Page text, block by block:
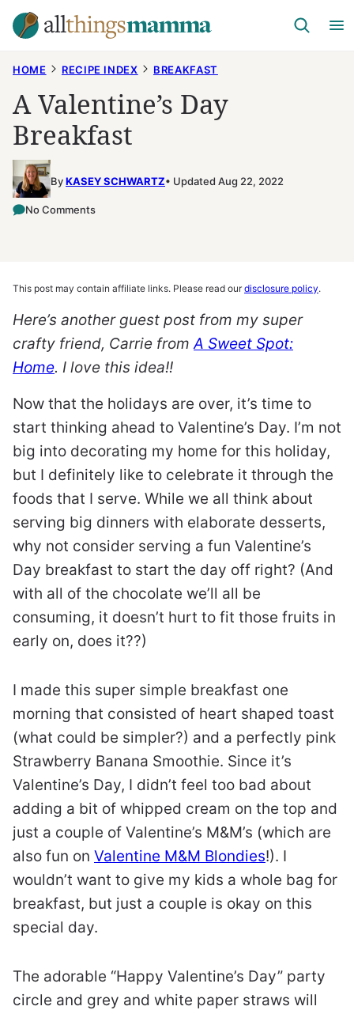
Skip
to
HOME RECIPE INDEX BREAKFAST
A Valentine’s Day
Breakfast
ByKASEY SCHWARTZ Updated Aug 22, 2022
No Comments
This post may contain affiliate links. Please read ourdisclosure policy.
Here’s another guest post from my super
crafty friend, Carrie fromA Sweet Spot:
Home. I love this idea!!
Now that the holidays are over, it’s time to
start thinking ahead to Valentine’s Day. I’m not
big into decorating my home for this holiday,
but I definitely like to celebrate it through the
foods that I serve. While we all think about
serving big dinners with elaborate desserts,
why not consider serving a fun Valentine’s
Day breakfast to start the day off right? (And
with all of the chocolate we’ll all be
consuming, it doesn’t hurt to fit those fruits in
early on, does it??)
I made this super simple breakfast one
morning that consisted of heart shaped toast
(what could be simpler?) and a perfectly pink
Strawberry Banana Smoothie. Since it’s
Valentine’s Day, I didn’t feel too bad about
adding a bit of whipped cream on the top and
just a couple of Valentine’s M&M’s (which are
also fun on Valentine M&M Blondies!). I
wouldn’t want to give my kids a whole bag for
breakfast, but just a couple is okay on this
special day.
The adorable “Happy Valentine’s Day” party
circle and grey and white paper straws will